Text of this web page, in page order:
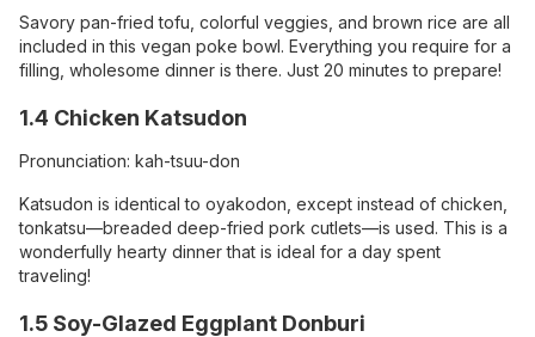
Savory pan-fried tofu, colorful veggies, and brown rice are all
included in this vegan poke bowl. Everything you require for a
filling, wholesome dinner is there. Just 20 minutes to prepare!
1.4 Chicken Katsudon
Pronunciation: kah-tsuu-don
Katsudon is identical to oyakodon, except instead of chicken,
tonkatsu—breaded deep-fried pork cutlets—is used. This is a
wonderfully hearty dinner that is ideal for a day spent
traveling!
1.5 Soy-Glazed Eggplant Donburi